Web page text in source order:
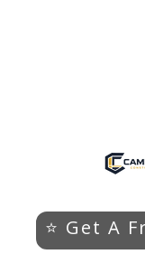
⭐ Get A